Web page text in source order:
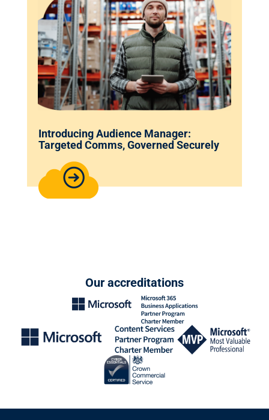
Introducing Audience Manager:
Targeted Comms, Governed Securely
Our accreditations